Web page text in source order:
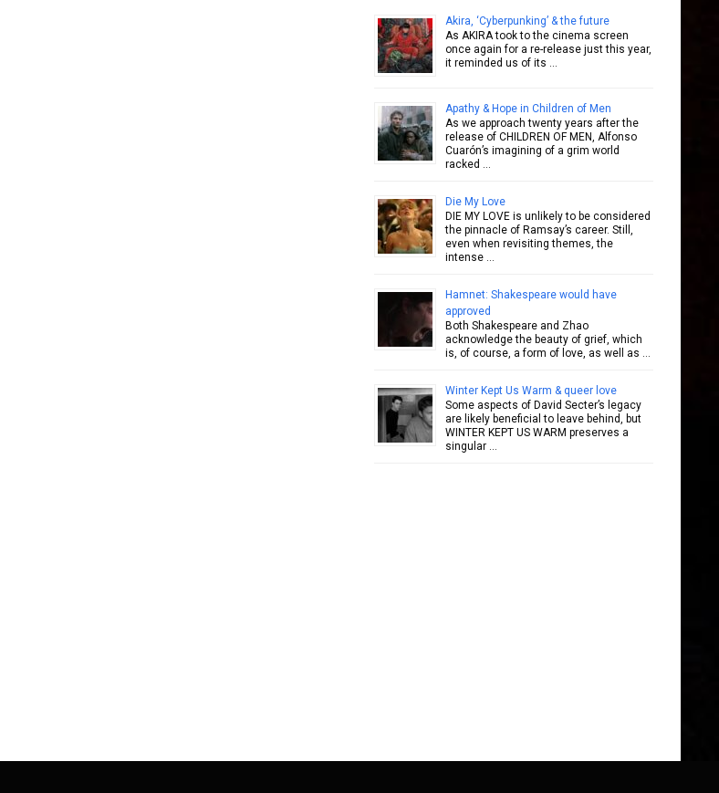
Akira, ‘Cyberpunking’ & the future
As AKIRA took to the cinema screen
once again for a re-release just this year,
it reminded us of its …
Apathy & Hope in Children of Men
As we approach twenty years after the
release of CHILDREN OF MEN, Alfonso
Cuarón’s imagining of a grim world
racked …
Die My Love
DIE MY LOVE is unlikely to be considered
the pinnacle of Ramsay’s career. Still,
even when revisiting themes, the
intense …
Hamnet: Shakespeare would have
approved
Both Shakespeare and Zhao
acknowledge the beauty of grief, which
is, of course, a form of love, as well as …
Winter Kept Us Warm & queer love
Some aspects of David Secter’s legacy
are likely beneficial to leave behind, but
WINTER KEPT US WARM preserves a
singular …